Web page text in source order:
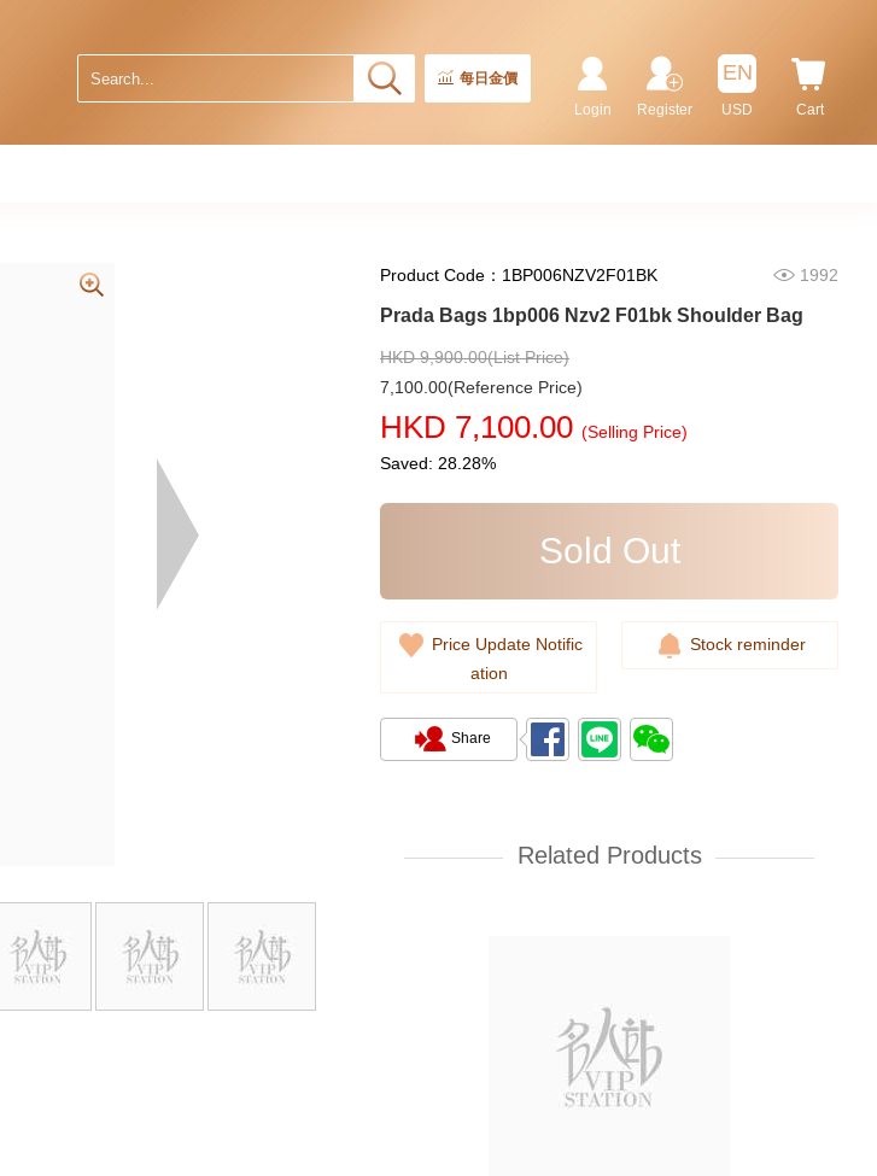
每日金價
Cart
EN
USD
Register
Login
Product Code：1BP006NZV2F01BK 1992
Prada Bags 1bp006 Nzv2 F01bk Shoulder Bag
HKD 9,900.00(List Price)
7,100.00(Reference Price)
HKD 7,100.00 (Selling Price)
Saved: 28.28%
Sold Out
Price Update Notific
ation
Stock reminder
Share
Related Products
9,180.00
Shoulder Bag/Crossbody Bag
11,800.00